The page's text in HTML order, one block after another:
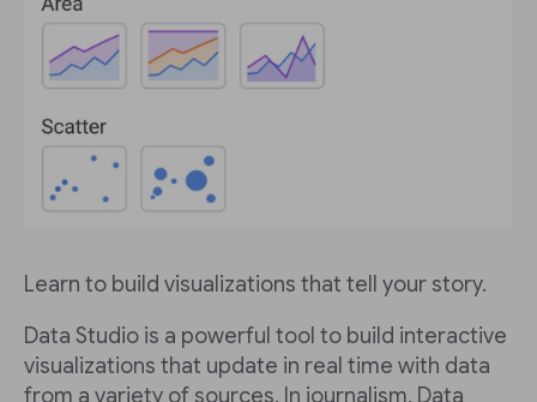
Learn to build visualizations that tell your story.
Data Studio is a powerful tool to build interactive
visualizations that update in real time with data
from a variety of sources. In journalism, Data